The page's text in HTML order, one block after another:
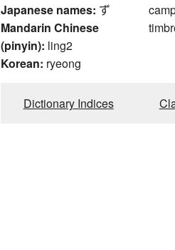
Japanese names: ず
Mandarin Chinese
(pinyin): ling2
Korean: ryeong
Dictionary Indices